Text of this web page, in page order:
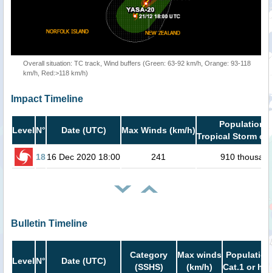
Overall situation: TC track, Wind buffers (Green: 63-92 km/h, Orange: 93-118
km/h, Red:>118 km/h)
Impact Timeline
Level N° Date (UTC) Max Winds (km/h)
Population
Tropical Storm or
1816 Dec 2020 18:00 241 910
Bulletin Timeline
Level N° Date (UTC)
Category
(SSHS)
Max winds
(km/h)
Cat.1 or